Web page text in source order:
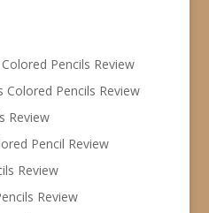
Pencils Review
Colored Pencils Review
Review
Pencil Review
Review
Review